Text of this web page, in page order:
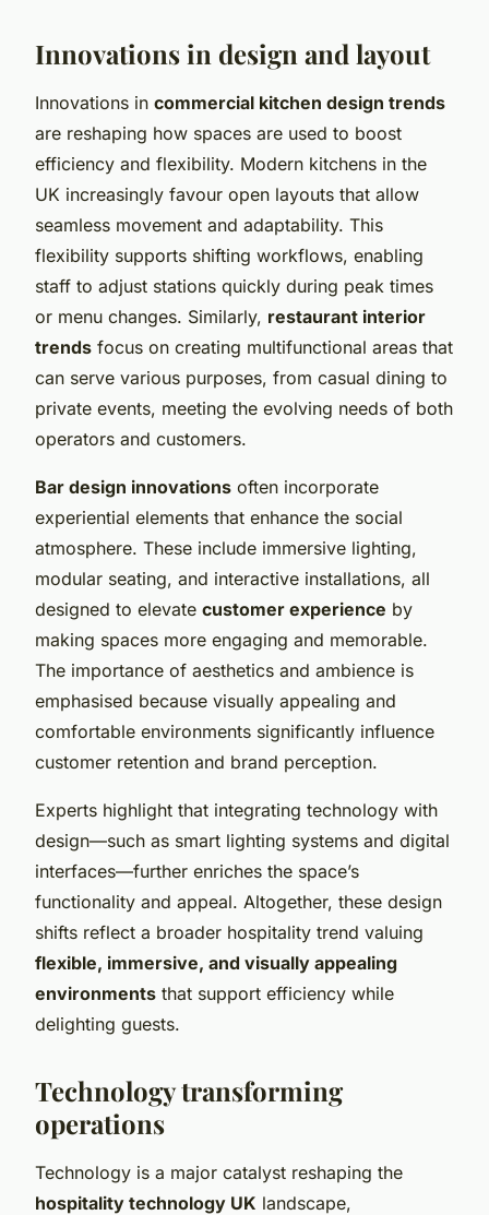
Innovations in design and layout
Innovations in commercial kitchen design trends
are reshaping how spaces are used to boost
efficiency and flexibility. Modern kitchens in the
UK increasingly favour open layouts that allow
seamless movement and adaptability. This
flexibility supports shifting workflows, enabling
staff to adjust stations quickly during peak times
or menu changes. Similarly, restaurant interior
trends focus on creating multifunctional areas that
can serve various purposes, from casual dining to
private events, meeting the evolving needs of both
operators and customers.
Bar design innovations often incorporate
experiential elements that enhance the social
atmosphere. These include immersive lighting,
modular seating, and interactive installations, all
designed to elevate customer experience by
making spaces more engaging and memorable.
The importance of aesthetics and ambience is
emphasised because visually appealing and
comfortable environments significantly influence
customer retention and brand perception.
Experts highlight that integrating technology with
design—such as smart lighting systems and digital
interfaces—further enriches the space’s
functionality and appeal. Altogether, these design
shifts reflect a broader hospitality trend valuing
flexible, immersive, and visually appealing
environments that support efficiency while
delighting guests.
Technology transforming
operations
Technology is a major catalyst reshaping the
hospitality technology UK landscape,